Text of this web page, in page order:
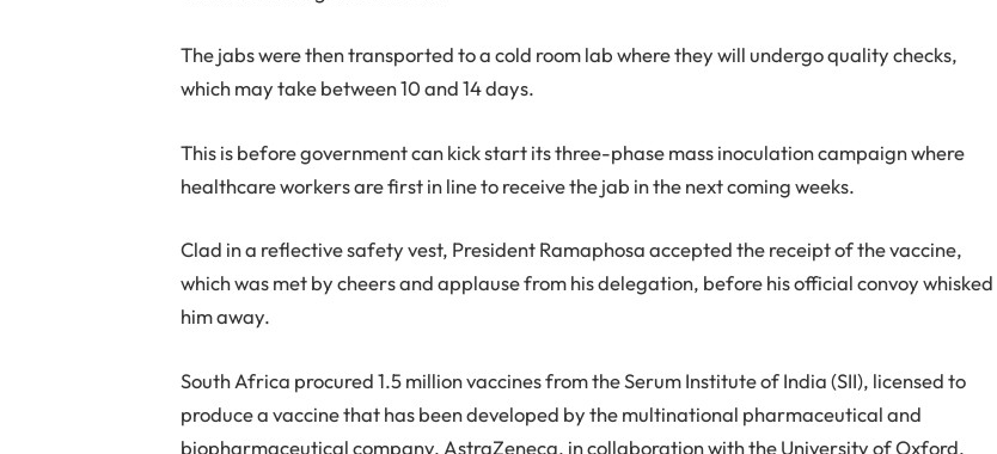
The jabs were then transported to a cold room lab where they will undergo quality checks,
which may take between 10 and 14 days.
This is before government can kick start its three-phase mass inoculation campaign where
healthcare workers are first in line to receive the jab in the next coming weeks.
Clad in a reflective safety vest, President Ramaphosa accepted the receipt of the vaccine,
which was met by cheers and applause from his delegation, before his official convoy whisked
him away.
South Africa procured 1.5 million vaccines from the Serum Institute of India (SII), licensed to
produce a vaccine that has been developed by the multinational pharmaceutical and
biopharmaceutical company, AstraZeneca, in collaboration with the University of Oxford.